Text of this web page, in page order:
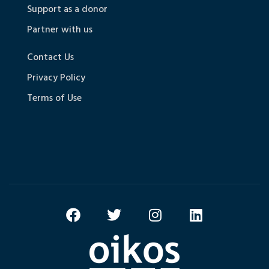
Support as a donor
Partner with us
Contact Us
Privacy Policy
Terms of Use